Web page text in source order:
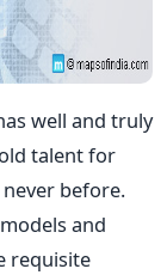
well and truly
talent for
before.
and
requisite